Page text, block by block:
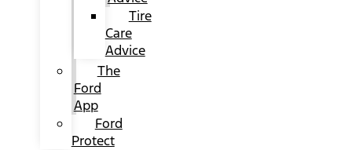
Tire
Care
Advice
The
Ford
App
Ford
Protect